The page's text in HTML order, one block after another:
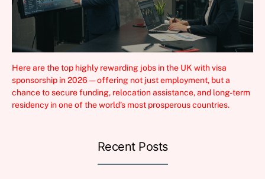
Here are the top highly rewarding jobs in the UK with visa
sponsorship in 2026 — offering not just employment, but a
chance to secure funding, relocation assistance, and long-term
residency in one of the world’s most prosperous countries.
Recent Posts